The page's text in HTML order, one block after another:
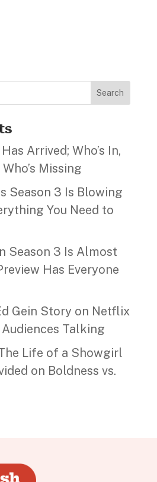
Search
Arrived; Who’s In,
Missing
Season 3 Is Blowing
You Need to
Season 3 Is Almost
Has Everyone
Gein Story on Netflix
Talking
Life of a Showgirl
on Boldness vs.